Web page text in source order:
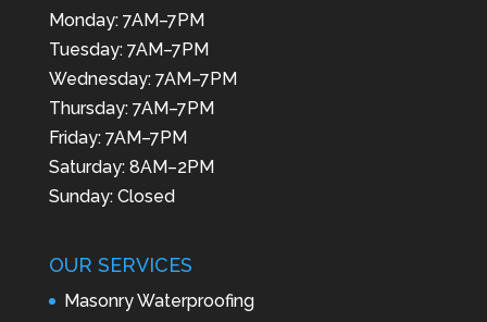
Monday: 7AM–7PM
Tuesday: 7AM–7PM
Wednesday: 7AM–7PM
Thursday: 7AM–7PM
Friday: 7AM–7PM
Saturday: 8AM–2PM
Sunday: Closed
OUR SERVICES
Masonry Waterproofing